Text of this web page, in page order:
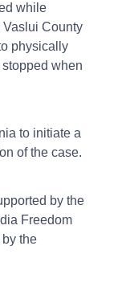
while
Vaslui County
physically
when
to initiate a
of the case.
by the
Freedom
the